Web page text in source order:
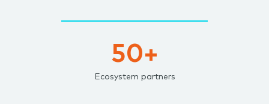
50+
Ecosystem partners